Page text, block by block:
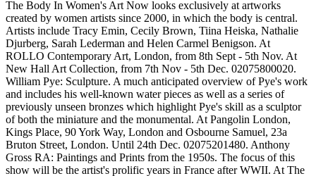
The Body In Women's Art Now looks exclusively at artworks
created by women artists since 2000, in which the body is central.
Artists include Tracy Emin, Cecily Brown, Tiina Heiska, Nathalie
Djurberg, Sarah Lederman and Helen Carmel Benigson. At
ROLLO Contemporary Art, London, from 8th Sept - 5th Nov. At
New Hall Art Collection, from 7th Nov - 5th Dec. 02075800020.
William Pye: Sculpture. A much anticipated overview of Pye's work
and includes his well-known water pieces as well as a series of
previously unseen bronzes which highlight Pye's skill as a sculptor
of both the miniature and the monumental. At Pangolin London,
Kings Place, 90 York Way, London and Osbourne Samuel, 23a
Bruton Street, London. Until 24th Dec. 02075201480. Anthony
Gross RA: Paintings and Prints from the 1950s. The focus of this
show will be the artist's prolific years in France after WWII. At The